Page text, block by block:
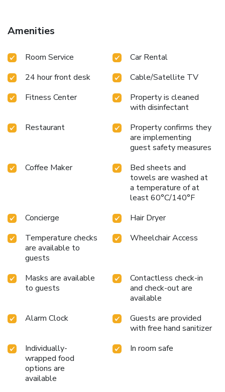
Amenities
Room Service
Car Rental
24 hour front desk
Cable/Satellite TV
Fitness Center
Property is cleaned
with disinfectant
Restaurant
Property confirms they
are implementing
guest safety measures
Coffee Maker
Bed sheets and
towels are washed at
a temperature of at
least 60°C/140°F
Concierge
Hair Dryer
Temperature checks
are available to
guests
Wheelchair Access
Masks are available
to guests
Contactless check-in
and check-out are
available
Alarm Clock
Guests are provided
with free hand sanitizer
Individually-
wrapped food
options are
available
In room safe